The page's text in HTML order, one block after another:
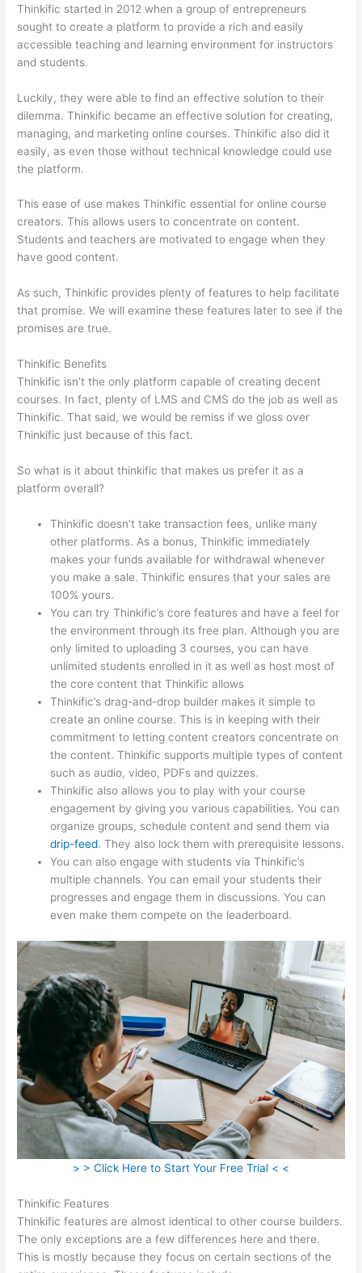
Thinkific started in 2012 when a group of entrepreneurs
sought to create a platform to provide a rich and easily
accessible teaching and learning environment for instructors
and students.
Luckily, they were able to find an effective solution to their
dilemma. Thinkific became an effective solution for creating,
managing, and marketing online courses. Thinkific also did it
easily, as even those without technical knowledge could use
the platform.
This ease of use makes Thinkific essential for online course
creators. This allows users to concentrate on content.
Students and teachers are motivated to engage when they
have good content.
As such, Thinkific provides plenty of features to help facilitate
that promise. We will examine these features later to see if the
promises are true.
Thinkific Benefits
Thinkific isn’t the only platform capable of creating decent
courses. In fact, plenty of LMS and CMS do the job as well as
Thinkific. That said, we would be remiss if we gloss over
Thinkific just because of this fact.
So what is it about thinkific that makes us prefer it as a
platform overall?
Thinkific doesn’t take transaction fees, unlike many
other platforms. As a bonus, Thinkific immediately
makes your funds available for withdrawal whenever
you make a sale. Thinkific ensures that your sales are
100% yours.
You can try Thinkific’s core features and have a feel for
the environment through its free plan. Although you are
only limited to uploading 3 courses, you can have
unlimited students enrolled in it as well as host most of
the core content that Thinkific allows
Thinkific’s drag-and-drop builder makes it simple to
create an online course. This is in keeping with their
commitment to letting content creators concentrate on
the content. Thinkific supports multiple types of content
such as audio, video, PDFs and quizzes.
Thinkific also allows you to play with your course
engagement by giving you various capabilities. You can
organize groups, schedule content and send them via
drip-feed. They also lock them with prerequisite lessons.
You can also engage with students via Thinkific’s
multiple channels. You can email your students their
progresses and engage them in discussions. You can
even make them compete on the leaderboard.
> > Click Here to Start Your Free Trial < <
Thinkific Features
Thinkific features are almost identical to other course builders.
The only exceptions are a few differences here and there.
This is mostly because they focus on certain sections of the